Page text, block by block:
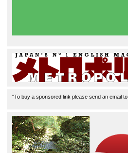
"To buy a sponsored link please send an email to